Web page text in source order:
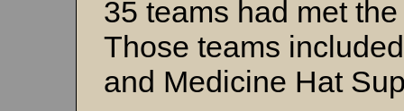
35 teams had met
Those teams
and Medicine Hat